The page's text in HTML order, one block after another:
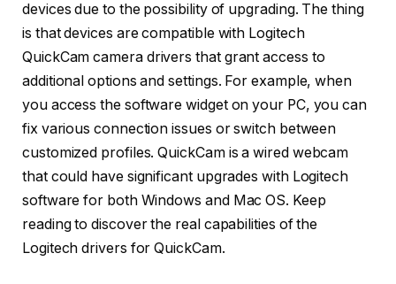
devices due to the possibility of upgrading. The thing
is that devices are compatible with Logitech
QuickCam camera drivers that grant access to
additional options and settings. For example, when
you access the software widget on your PC, you can
fix various connection issues or switch between
customized profiles. QuickCam is a wired webcam
that could have significant upgrades with Logitech
software for both Windows and Mac OS. Keep
reading to discover the real capabilities of the
Logitech drivers for QuickCam.